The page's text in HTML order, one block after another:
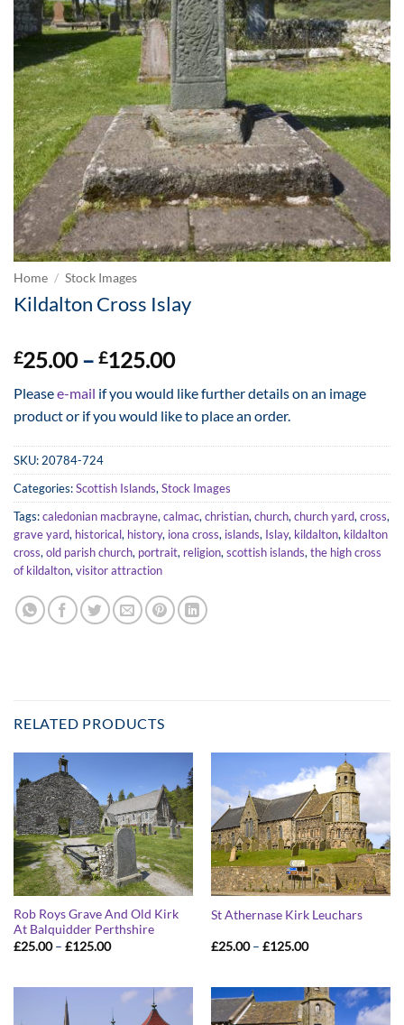
Home / Stock Images
Kildalton Cross Islay
£25.00 – £125.00Price
£25.00
through
£125.00
Pleasee-mail if you would like further details on an image
product or if you would like to place an order.
SKU: 20784-724
Categories:Scottish Islands, Stock Images
Tags:caledonian macbrayne, calmac, christian, church, church yard, cross,
grave yard, historical, history, iona cross, islands, Islay, kildalton, kildalton
cross, old parish church, portrait, religion, scottish islands, the high cross
of kildalton, visitor attraction
RELATED PRODUCTS
Rob Roys Grave And Old Kirk
At Balquidder Perthshire
£25.00 – £125.00Price
£125.00
St Athernase Kirk Leuchars
£25.00 – £125.00Price
£125.00